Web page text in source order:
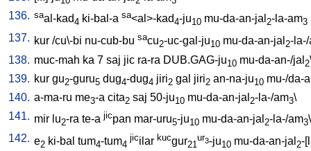
136. saal-kad4 ki-bal-a sa<al>-kad4-ju10 mu-da-an-jal 2-la-am3
137. kur /cu\-bi nu-cub-bu sacu2-uc-gal-ju10 mu-da-an-jal 2-
138. muc-mah ka 7 saj jic ra-ra DUB.GAG-ju10 mu-da-an-/jal 2
139. kur gu2-guru5 dug4-dug4 jiri2 gal jiri2 an-na-ju10 mu-/da-
140. a-ma-ru me3-a cita2 saj 50-ju10 mu-da-an-jal 2-la-/am3\
141. mir lu2-ra te-a jicpan mar-uru5-ju10 mu-da-an-jal 2-la-/am3\
142. e2 ki-bal tum4-tum4
jicilar kucgur21
ur3-ju10 mu-da-an-jal 2-